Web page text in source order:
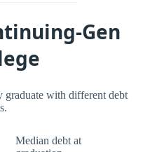
Gen
graduate with different debt
Median debt at